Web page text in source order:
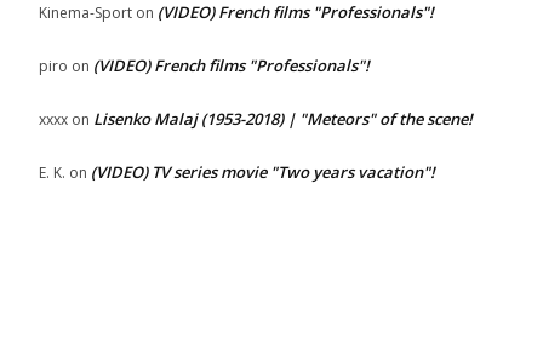
Kinema-Sport on (VIDEO) French films "Professionals"!
piro on (VIDEO) French films "Professionals"!
xxxx on Lisenko Malaj (1953-2018) | "Meteors" of the scene!
E. K. on (VIDEO) TV series movie "Two years vacation"!